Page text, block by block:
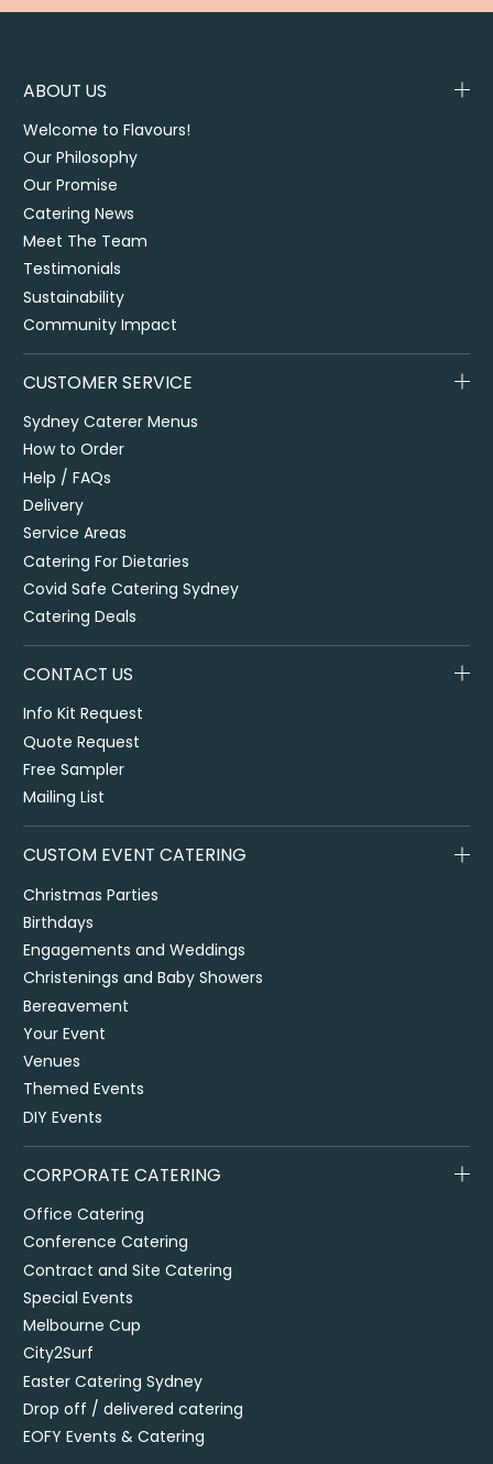
ABOUT US
Welcome to Flavours!
Our Philosophy
Our Promise
Catering News
Meet The Team
Testimonials
Sustainability
Community Impact
CUSTOMER SERVICE
Sydney Caterer Menus
How to Order
Help / FAQs
Delivery
Service Areas
Catering For Dietaries
Covid Safe Catering Sydney
Catering Deals
CONTACT US
Info Kit Request
Quote Request
Free Sampler
Mailing List
CUSTOM EVENT CATERING
Christmas Parties
Birthdays
Engagements and Weddings
Christenings and Baby Showers
Bereavement
Your Event
Venues
Themed Events
DIY Events
CORPORATE CATERING
Office Catering
Conference Catering
Contract and Site Catering
Special Events
Melbourne Cup
City2Surf
Easter Catering Sydney
Drop off / delivered catering
EOFY Events & Catering